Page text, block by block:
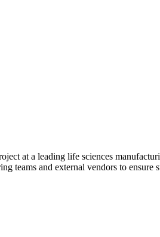
at a leading life sciences
and external vendors to ensure